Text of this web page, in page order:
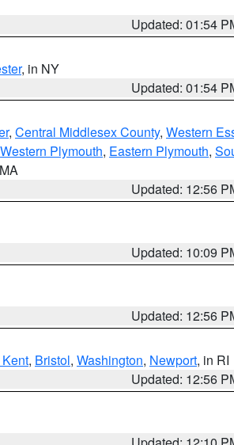
Updated: 01:54
, in NY
Updated: 01:54
, Central Middlesex County, Western
Western Plymouth, Eastern Plymouth,
Updated: 12:56
Updated: 10:09
Updated: 12:56
, Bristol, Washington, Newport, in RI
Updated: 12:56